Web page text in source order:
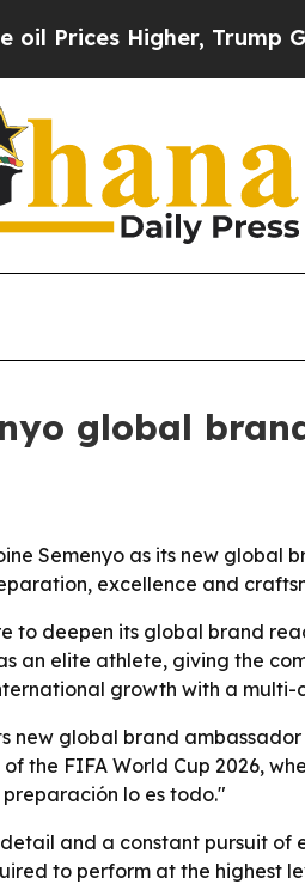
Higher, Trump Gave
global
Semenyo as its new global
excellence and
to deepen its global brand
an elite athlete, giving the
growth with a
new global brand
the FIFA World Cup 2026,
lo es todo."
and a constant pursuit
to perform at the highest